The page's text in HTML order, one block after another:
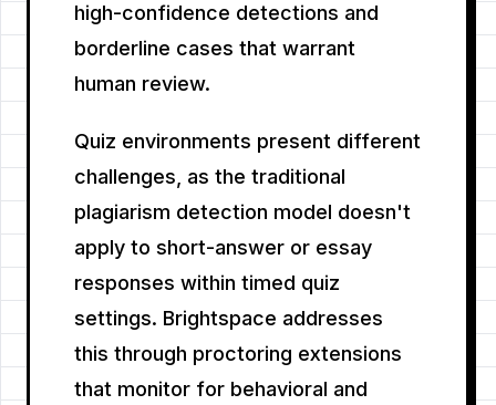
high-confidence detections and
borderline cases that warrant
human review.
Quiz environments present different
challenges, as the traditional
plagiarism detection model doesn't
apply to short-answer or essay
responses within timed quiz
settings. Brightspace addresses
this through proctoring extensions
that monitor for behavioral and